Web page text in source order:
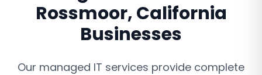
Rossmoor,California
Businesses
Our managed IT services provide complete